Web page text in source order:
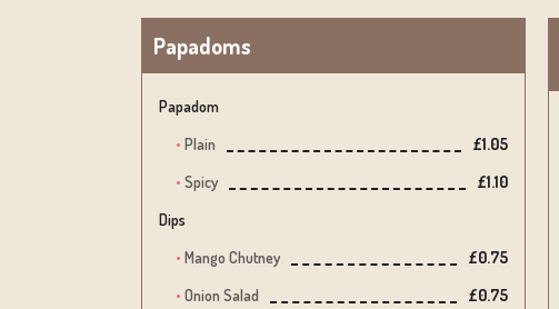
Papadoms
Papadom
Plain
£1.05
Spicy
£1.10
Dips
Mango Chutney
£0.75
Onion Salad
£0.75